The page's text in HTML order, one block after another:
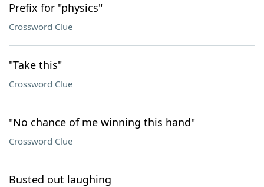
Prefix for "physics"
Crossword Clue
"Take this"
Crossword Clue
"No chance of me winning this hand"
Crossword Clue
Busted out laughing